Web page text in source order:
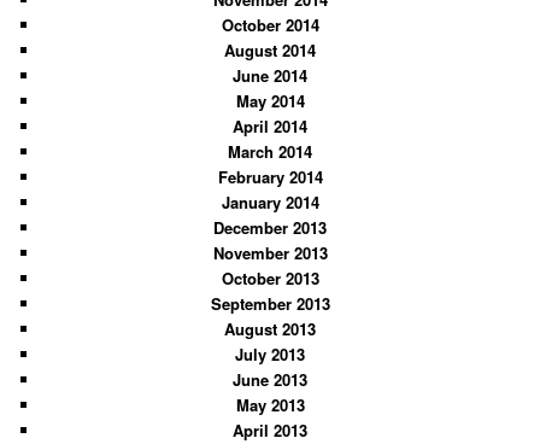
October 2014
August 2014
June 2014
May 2014
April 2014
March 2014
February 2014
January 2014
December 2013
November 2013
October 2013
September 2013
August 2013
July 2013
June 2013
May 2013
April 2013